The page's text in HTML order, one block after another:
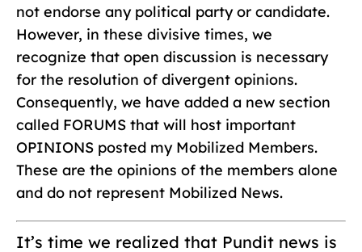
not endorse any political party or candidate.
However, in these divisive times, we
recognize that open discussion is necessary
for the resolution of divergent opinions.
Consequently, we have added a new section
called FORUMS that will host important
OPINIONS posted my Mobilized Members.
These are the opinions of the members alone
and do not represent Mobilized News.
It’s time we realized that Pundit news is